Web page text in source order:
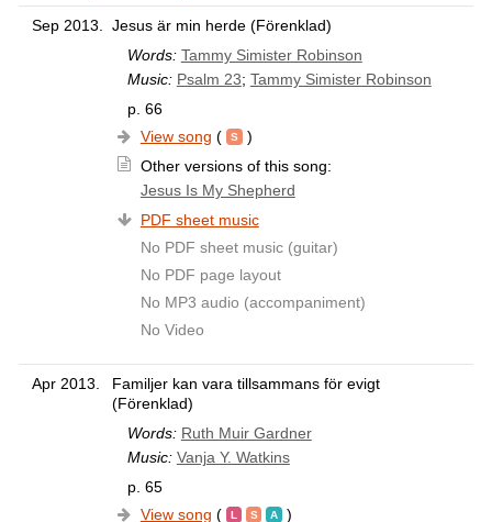
Sep 2013. Jesus är min herde (Förenklad)
Words: Tammy Simister Robinson
Music: Psalm 23; Tammy Simister Robinson
p. 66
View song (
)
Other versions of this song:
Jesus Is My Shepherd
PDF sheet music
No PDF sheet music (guitar)
No PDF page layout
No MP3 audio (accompaniment)
No Video
Apr 2013.
Familjer kan vara tillsammans för evigt
(Förenklad)
Words: Ruth Muir Gardner
Music: Vanja Y. Watkins
p. 65
View song (
)